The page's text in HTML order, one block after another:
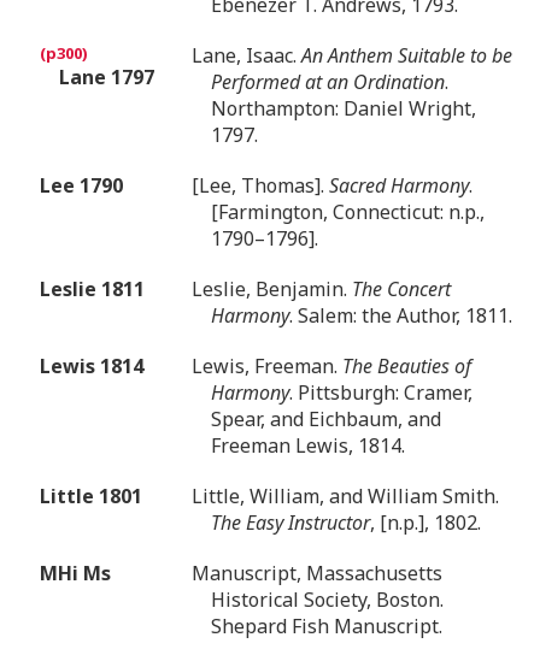
Lane 1797
Lane, Isaac.An Anthem Suitable to be
Performed at an Ordination.
Northampton: Daniel Wright,
1797.
Lee 1790
[Lee, Thomas]. Sacred Harmony.
[Farmington, Connecticut: n.p.,
1790–1796].
Leslie 1811
Leslie, Benjamin. The Concert
Harmony. Salem: the Author, 1811.
Lewis 1814
Lewis, Freeman. The Beauties of
Harmony. Pittsburgh: Cramer,
Spear, and Eichbaum, and
Freeman Lewis, 1814.
Little 1801
Little, William, and William Smith.
The Easy Instructor, [n.p.], 1802.
MHi Ms
Manuscript, Massachusetts
Historical Society, Boston.
Shepard Fish Manuscript.